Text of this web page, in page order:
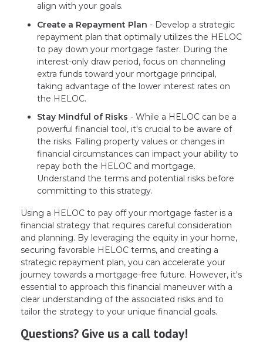
align with your goals.
Create a Repayment Plan - Develop a strategic
repayment plan that optimally utilizes the HELOC
to pay down your mortgage faster. During the
interest-only draw period, focus on channeling
extra funds toward your mortgage principal,
taking advantage of the lower interest rates on
the HELOC.
Stay Mindful of Risks - While a HELOC can be a
powerful financial tool, it's crucial to be aware of
the risks. Falling property values or changes in
financial circumstances can impact your ability to
repay both the HELOC and mortgage.
Understand the terms and potential risks before
committing to this strategy.
Using a HELOC to pay off your mortgage faster is a
financial strategy that requires careful consideration
and planning. By leveraging the equity in your home,
securing favorable HELOC terms, and creating a
strategic repayment plan, you can accelerate your
journey towards a mortgage-free future. However, it's
essential to approach this financial maneuver with a
clear understanding of the associated risks and to
tailor the strategy to your unique financial goals.
Questions? Give us a call today!